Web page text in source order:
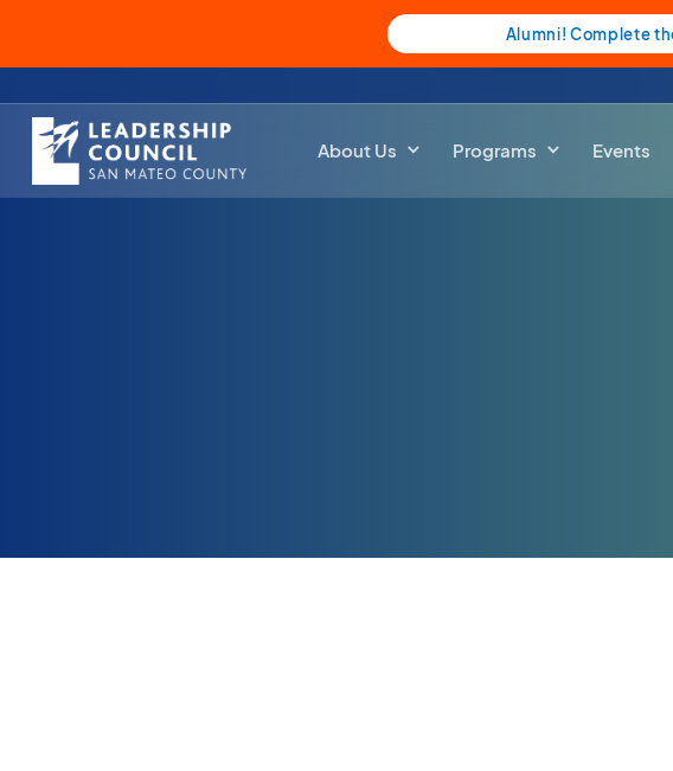
Alumni! Complete
About Us Programs Events